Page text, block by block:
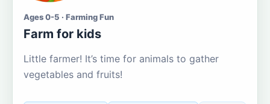
Ages 0-5 · Farming Fun
Farm for kids
Little farmer! It’s time for animals to gather
vegetables and fruits!